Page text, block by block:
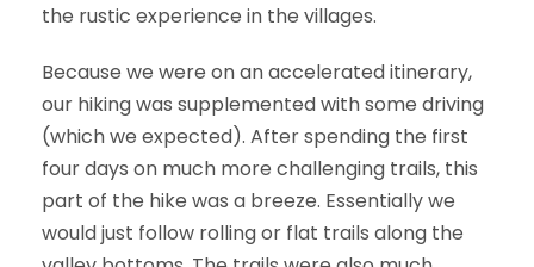
the rustic experience in the villages.
Because we were on an accelerated itinerary,
our hiking was supplemented with some driving
(which we expected). After spending the first
four days on much more challenging trails, this
part of the hike was a breeze. Essentially we
would just follow rolling or flat trails along the